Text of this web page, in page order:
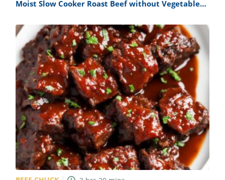
Moist Slow Cooker Roast Beef without Vegetables